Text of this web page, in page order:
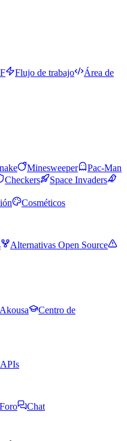
Flujo de trabajo
Área de
Minesweeper
Pac-Man
Checkers
Space Invaders
Cosméticos
Alternativas Open Source
Akousa
Centro de
Foro
Chat